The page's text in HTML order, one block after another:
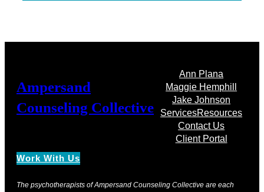
Ampersand
Counseling Collective
Work With Us
Ann Plana
Maggie Hemphill
Jake Johnson
ServicesResources
Contact Us
Client Portal
The psychotherapists of Ampersand Counseling Collective are each